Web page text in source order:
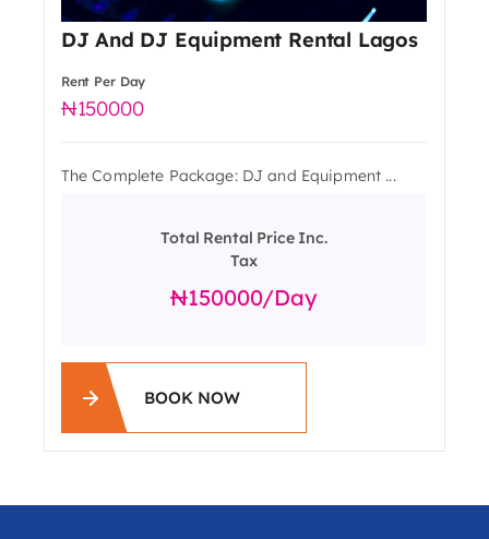
DJ And DJ Equipment Rental Lagos
Rent Per Day
150000
The Complete Package: DJ and Equipment ...
Total Rental Price Inc.
Tax
150000/day
BOOK NOW